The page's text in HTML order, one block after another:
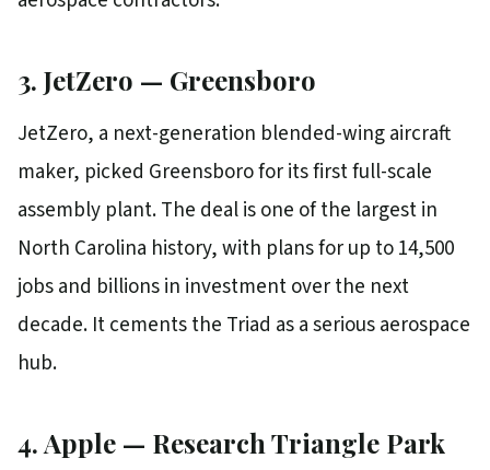
3. JetZero — Greensboro
JetZero, a next-generation blended-wing aircraft
maker, picked Greensboro for its first full-scale
assembly plant. The deal is one of the largest in
North Carolina history, with plans for up to 14,500
jobs and billions in investment over the next
decade. It cements the Triad as a serious aerospace
hub.
4. Apple — Research Triangle Park